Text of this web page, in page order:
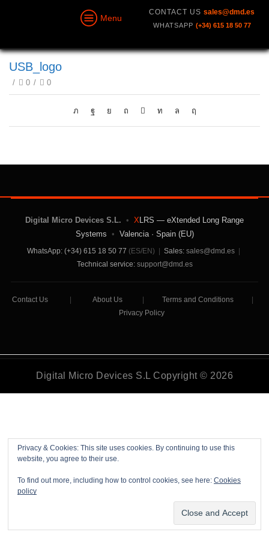
Menu
CONTACT US sales@dmd.es
WHATSAPP (+34) 615 18 50 77
USB_logo
/ 0 / 0
Privacy & Cookies: This site uses cookies. By continuing to use this
website, you agree to their use.
To find out more, including how to control cookies, see here: Cookies
policy
Digital Micro Devices S.L. • XLRS — eXtended Long Range
Systems • Valencia · Spain (EU)
WhatsApp: (+34) 615 18 50 77 (ES/EN) Sales: sales@dmd.es
Technical service: support@dmd.es
Contact Us About Us Terms and Conditions
Privacy Policy
Digital Micro Devices S.L Copyright © 2026